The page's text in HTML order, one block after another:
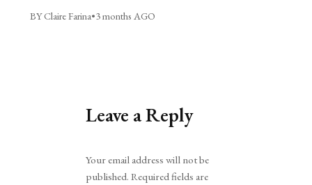
BY Claire Farina•3 months AGO
Leave a Reply
Your email address will not be
published. Required fields are